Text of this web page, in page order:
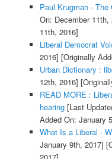
Paul Krugman -
On: December 11th,
11th, 2016]
Liberal Democrat
2016] [Originally
Urban Dictionary :
12th, 2016]
READ MORE :
hearing[Last
Added On: January
What Is a Liberal -
January 9th, 2017]